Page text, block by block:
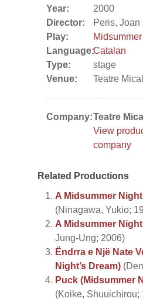
Year:
2000
Director:
Peris, Joan |
Play:
Language:Catalan
Type:
stage
Venue:
Teatre
Company:Teatre
View
company
Related Productions
A Midsummer
(Ninagawa, Yukio;
A Midsummer
Jung-Ung; 2006)
Ëndrra e Një Nate
Night’s Dream)
Puck (Midsummer
(Koike, Shuuichirou;